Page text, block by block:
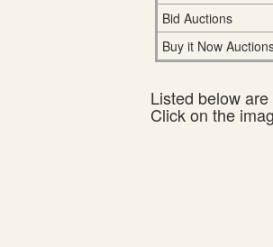
Bid Auctions
Buy it Now
Listed below
Click on the